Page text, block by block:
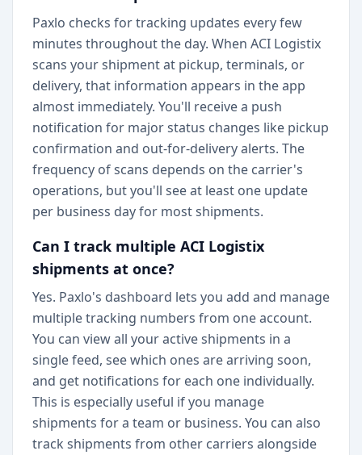
Paxlo checks for tracking updates every few
minutes throughout the day. When ACI Logistix
scans your shipment at pickup, terminals, or
delivery, that information appears in the app
almost immediately. You'll receive a push
notification for major status changes like pickup
confirmation and out-for-delivery alerts. The
frequency of scans depends on the carrier's
operations, but you'll see at least one update
per business day for most shipments.
Can I track multiple ACI Logistix
shipments at once?
Yes. Paxlo's dashboard lets you add and manage
multiple tracking numbers from one account.
You can view all your active shipments in a
single feed, see which ones are arriving soon,
and get notifications for each one individually.
This is especially useful if you manage
shipments for a team or business. You can also
track shipments from other carriers alongside